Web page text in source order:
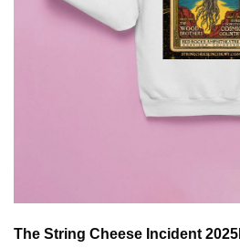
The String Cheese Incident 2025